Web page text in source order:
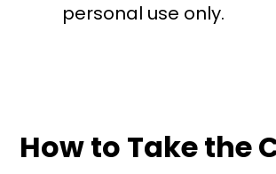
personal use only.
How to Take the